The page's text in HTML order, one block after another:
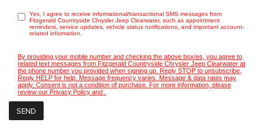
Yes, I agree to receive informational/transactional SMS messages from
Fitzgerald Countryside Chrysler Jeep Clearwater, such as appointment
reminders, service updates, vehicle status notifications, and important account-
related information.
By providing your mobile number and checking the above box/es, you agree to
related text messages from Fitzgerald Countryside Chrysler Jeep Clearwater at
the phone number you provided when signing up. Reply STOP to unsubscribe,
Reply HELP for help. Message frequency varies. Message & data rates may
apply. Consent is not a condition of purchase. For more information, please
review our Privacy Policy and